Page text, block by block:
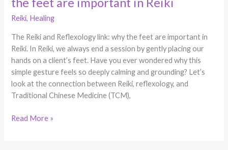
Reiki, Healing
The Reiki and Reflexology link: why the feet are important in
Reiki. In Reiki, we always end a session by gently placing our
hands on a client’s feet. Have you ever wondered why this
simple gesture feels so deeply calming and grounding? Let’s
look at the connection between Reiki, reflexology, and
Traditional Chinese Medicine (TCM),
Read More »